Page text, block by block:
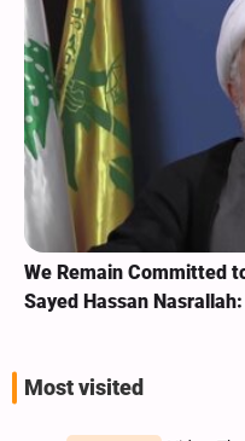
We Remain Committed
Sayed Hassan
Most visited